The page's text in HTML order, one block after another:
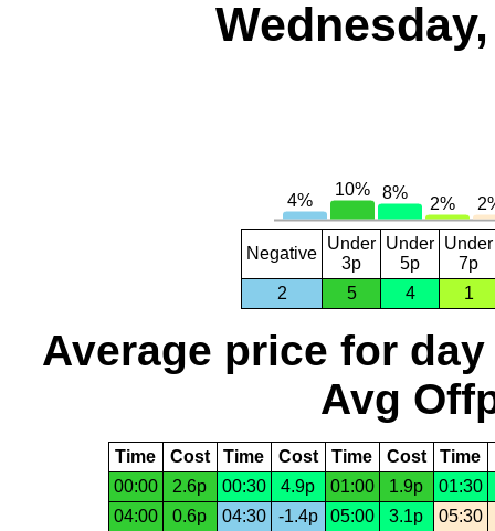
Negative
Under
3p
Under
5p
Under
7p
2
5 4 1
Average price for day
Avg
Time Cost Time Cost Time Cost Time
00:00
2.6p 00:30 4.9p 01:00 1.9p
01:30
04:00
0.6p 04:30 -1.4p 05:00 3.1p
05:30